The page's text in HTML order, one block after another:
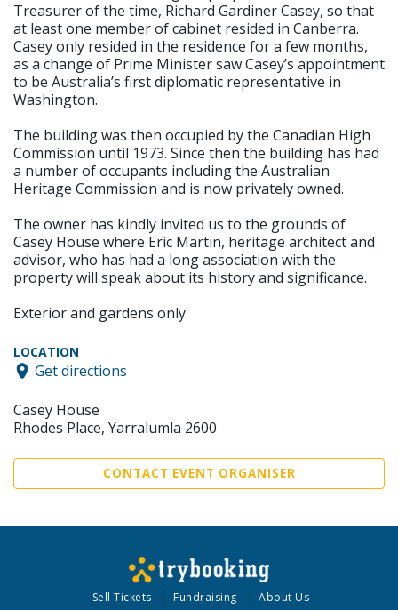
Treasurer of the time, Richard Gardiner Casey, so that
at least one member of cabinet resided in Canberra.
Casey only resided in the residence for a few months,
as a change of Prime Minister saw Casey’s appointment
to be Australia’s first diplomatic representative in
Washington.
The building was then occupied by the Canadian High
Commission until 1973. Since then the building has had
a number of occupants including the Australian
Heritage Commission and is now privately owned.
The owner has kindly invited us to the grounds of
Casey House where Eric Martin, heritage architect and
advisor, who has had a long association with the
property will speak about its history and significance.
Exterior and gardens only
LOCATION
Get directions
Casey House
Rhodes Place, Yarralumla 2600
CONTACT EVENT ORGANISER
Sell Tickets Fundraising About Us